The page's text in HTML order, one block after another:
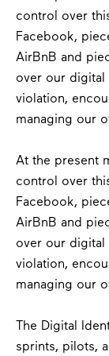
control over
Facebook,
AirBnB and
over our digital
violation,
managing our
At the present
control over
Facebook,
AirBnB and
over our digital
violation,
managing our
The Digital
sprints, pilots,